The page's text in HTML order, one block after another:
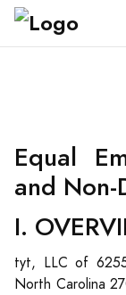
Equal
and
I.
tyt, LLC of
North Carolina